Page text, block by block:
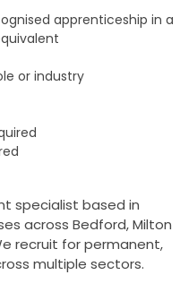
apprenticeship in a
or industry
specialist based in
across Bedford, Milton
recruit for permanent,
multiple sectors.